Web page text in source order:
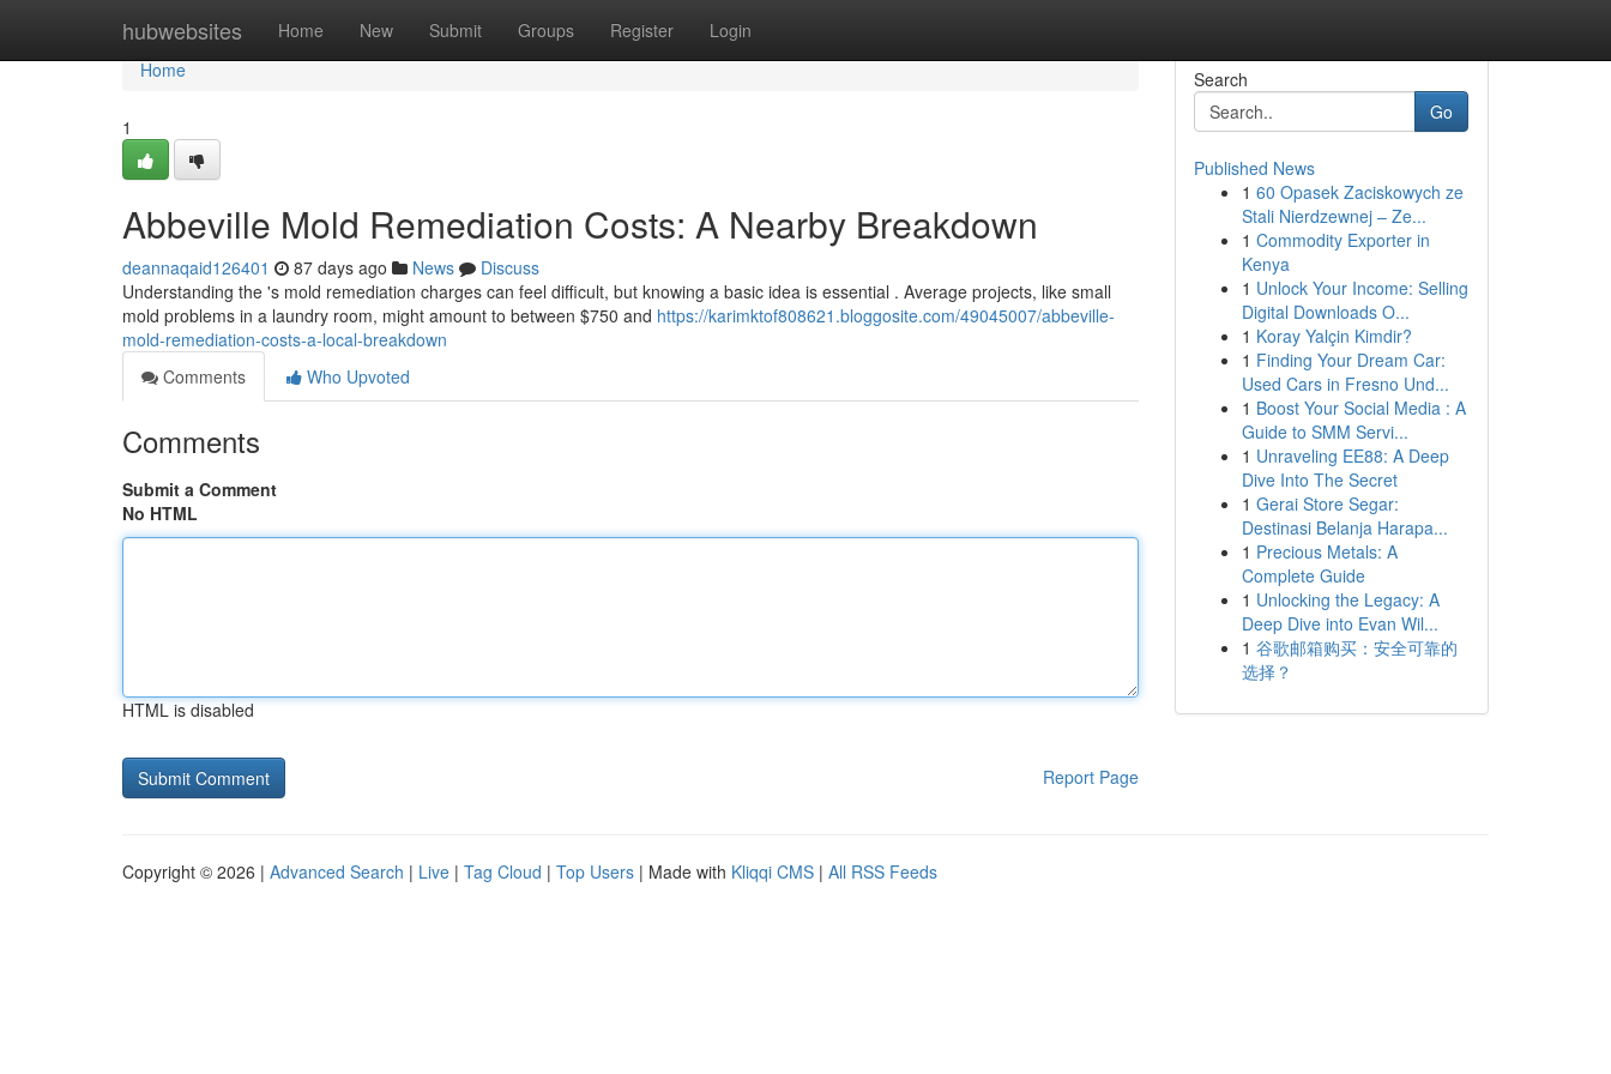
hubwebsites Home New Submit Groups Register Login
Home
Home
1
Abbeville Mold Remediation Costs: A Nearby Breakdown
deannaqaid126401 87 days ago News
Discuss
Understanding the 's mold remediation charges can feel difficult, but knowing a basic idea is essential . Average projects, like small
mold problems in a laundry room, might amount to between $750 and https://karimktof808621.bloggosite.com/49045007/abbeville-
mold-remediation-costs-a-local-breakdown
Comments
Who Upvoted
Comments
Submit a Comment
No HTML
HTML is disabled
Report Page
Search
Go
Published News
1 60 Opasek Zaciskowych ze
Stali Nierdzewnej – Ze...
1 Commodity Exporter in
Kenya
1 Unlock Your Income: Selling
Digital Downloads O...
1 Koray Yalçin Kimdir?
1 Finding Your Dream Car:
Used Cars in Fresno Und...
1 Boost Your Social Media : A
Guide to SMM Servi...
1 Unraveling EE88: A Deep
Dive Into The Secret
1 Gerai Store Segar:
Destinasi Belanja Harapa...
1 Precious Metals: A
Complete Guide
1 Unlocking the Legacy: A
Deep Dive into Evan Wil...
1 谷歌邮箱购买：安全可靠的
选择？
Copyright © 2026 | Advanced Search | Live | Tag Cloud | Top Users | Made with Kliqqi CMS | All RSS Feeds